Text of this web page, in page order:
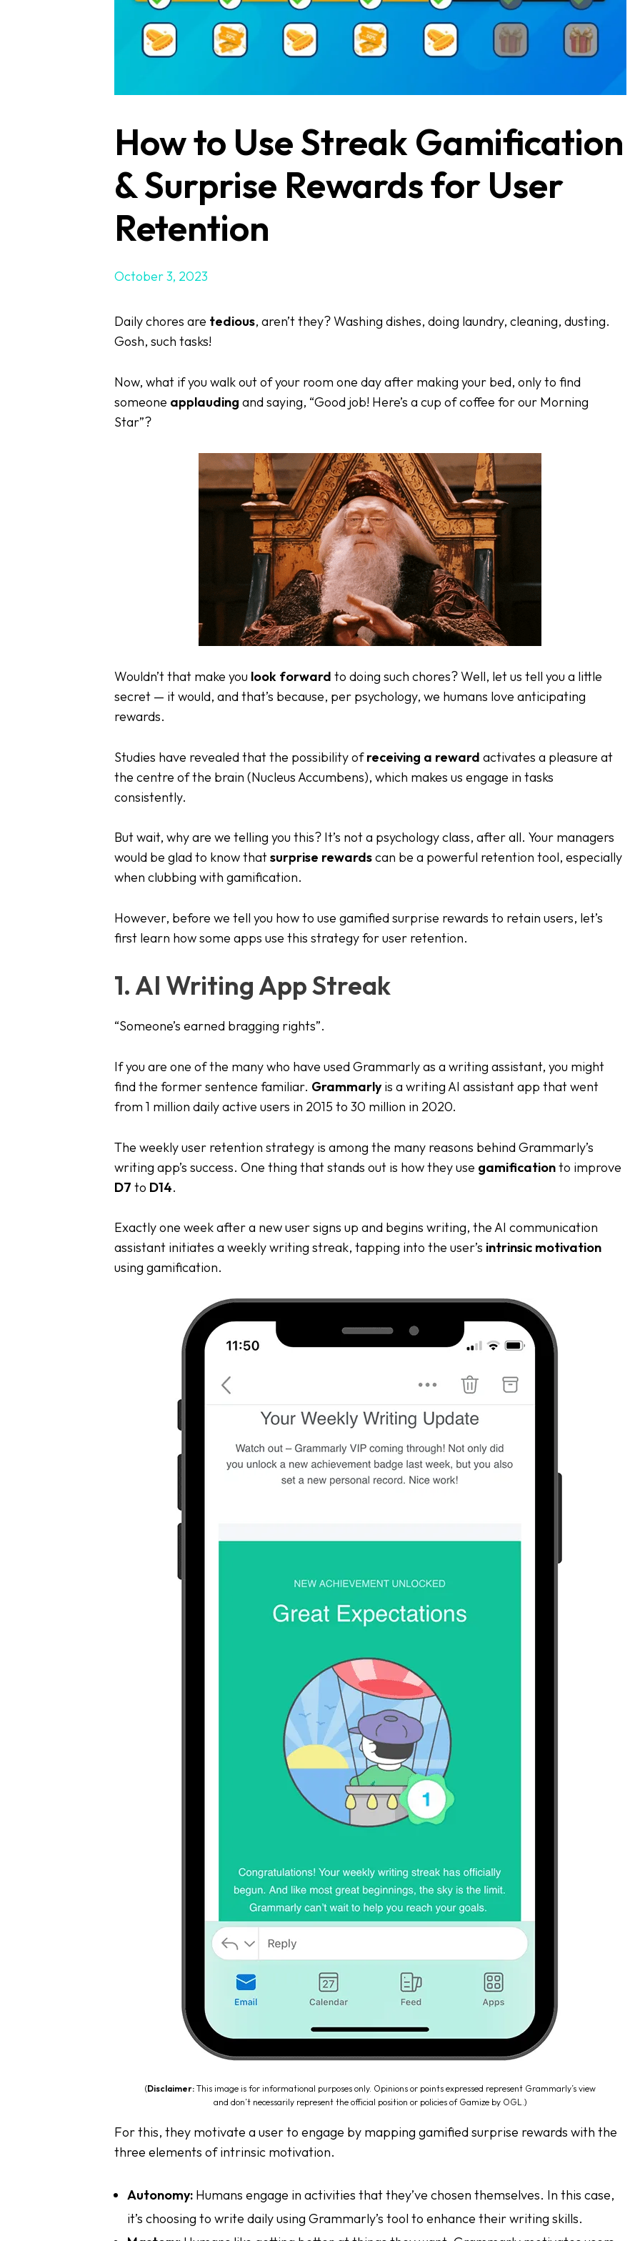
How to Use Streak Gamification
& Surprise Rewards for User
Retention
October 3, 2023
Daily chores are tedious, aren’t they? Washing dishes, doing laundry, cleaning, dusting.
Gosh, such tasks!
Now, what if you walk out of your room one day after making your bed, only to find
someone applauding and saying, “Good job! Here’s a cup of coffee for our Morning
Star”?
Wouldn’t that make you look forward to doing such chores? Well, let us tell you a little
secret — it would, and that’s because, per psychology, we humans love anticipating
rewards.
Studies have revealed that the possibility ofreceiving a reward activates a pleasure at
the centre of the brain (Nucleus Accumbens), which makes us engage in tasks
consistently.
But wait, why are we telling you this? It’s not a psychology class, after all. Your managers
would be glad to know thatsurprise rewardscan be a powerful retention tool, especially
when clubbing with gamification.
However, before we tell you how to use gamified surprise rewards to retain users, let’s
first learn how some apps use this strategy for user retention.
1. AI Writing App Streak
“Someone’s earned bragging rights”.
If you are one of the many who have used Grammarly as a writing assistant, you might
find the former sentence familiar. Grammarlyis a writing AI assistant app that went
from 1 million daily active users in 2015 to 30 million in 2020.
The weekly user retention strategy is among the many reasons behind Grammarly’s
writing app’s success. One thing that stands out is how they use gamificationto improve
D7 to D14.
Exactly one week after a new user signs up and begins writing, the AI communication
assistant initiates a weekly writing streak, tapping into the user’s intrinsic motivation
using gamification.
(Disclaimer: This image is for informational purposes only. Opinions or points expressed represent Grammarly’s view
and don’t necessarily represent the official position or policies of Gamize by OGL.)
For this, they motivate a user to engage by mapping gamified surprise rewards with the
three elements of intrinsic motivation.
Autonomy: Humans engage in activities that they’ve chosen themselves. In this case,
it’s choosing to write daily using Grammarly’s tool to enhance their writing skills.